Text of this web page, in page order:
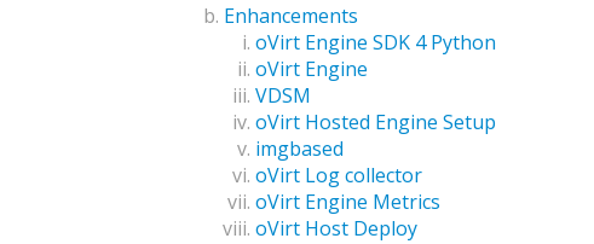
Enhancements
oVirt Engine SDK 4 Python
oVirt Engine
VDSM
oVirt Hosted Engine Setup
imgbased
oVirt Log collector
oVirt Engine Metrics
oVirt Host Deploy